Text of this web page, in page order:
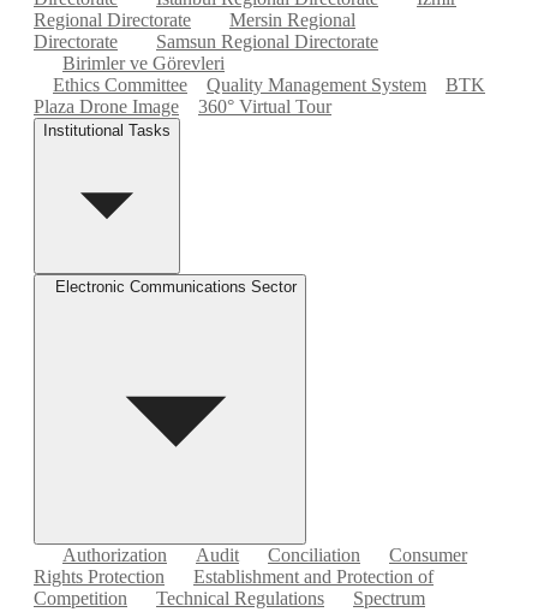
Regional Directorate
Mersin Regional
Directorate
Samsun Regional Directorate
Birimler ve Görevleri
Ethics Committee
Quality Management System
BTK
Plaza Drone Image
360° Virtual Tour
Institutional Tasks
Electronic Communications Sector
Authorization Audit Conciliation
Consumer
Rights Protection
Establishment and Protection of
Competition
Technical Regulations
Spectrum